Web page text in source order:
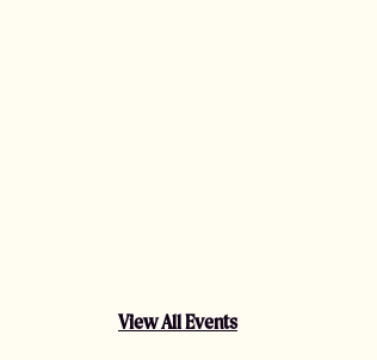
View All Events